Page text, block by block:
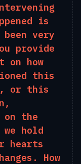
is
very
provide
how
this
or this
the
we hold
hearts
How